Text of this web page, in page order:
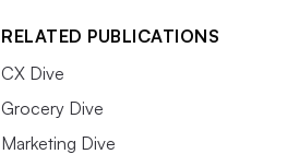
RELATED PUBLICATIONS
CX Dive
Grocery Dive
Marketing Dive